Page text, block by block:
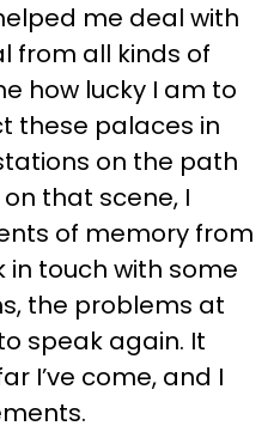
me deal with
from all kinds of
how lucky I am to
these palaces in
on the path
that scene, I
of memory from
in touch with some
the problems at
speak again. It
I’ve come, and I